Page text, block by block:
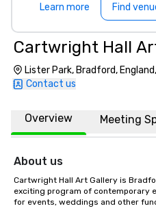
Learn more Find
Cartwright Hall
Lister Park, Bradford,
Contact us
Overview Meeting
About us
Cartwright Hall Art Gallery is
exciting program of contemporary
for events, weddings and other